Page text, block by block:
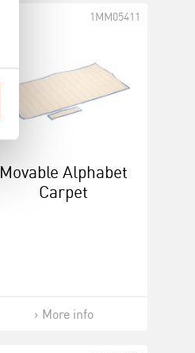
Movable Alphabet
Carpet
1MM05411
More info